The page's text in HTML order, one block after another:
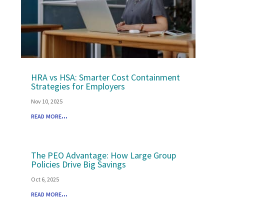
HRA vs HSA: Smarter Cost Containment
Strategies for Employers
Nov 10, 2025
read more...
The PEO Advantage: How Large Group
Policies Drive Big Savings
Oct 6, 2025
read more...